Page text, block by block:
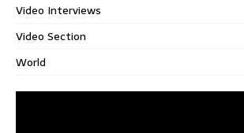
Video Interviews
Video Section
World